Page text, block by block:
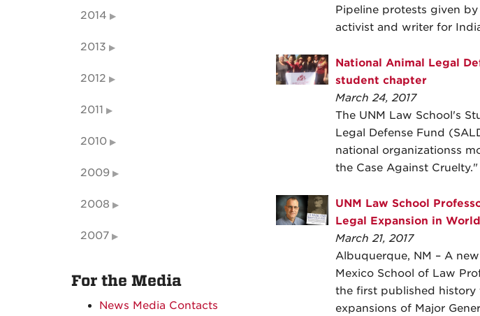
Pipeline protests given
activist and writer for
National Animal Legal
student chapter
March 24, 2017
The UNM Law School's
Legal Defense Fund
national organizationss
the Case Against Cruelty."
UNM Law School
Legal Expansion in World
March 21, 2017
Albuquerque, NM – A
Mexico School of Law
the first published history
expansions of Major
2014
2013
2012
2011
2010
2009
2008
2007
For the Media
News Media Contacts